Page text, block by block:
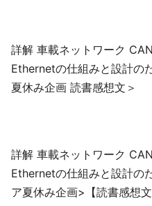
詳解 車載ネットワーク
Ethernetの仕組みと設計
夏休み企画 読書感想文＞
詳解 車載ネットワーク
Ethernetの仕組みと設計の
ア夏休み企画>【読書感想文